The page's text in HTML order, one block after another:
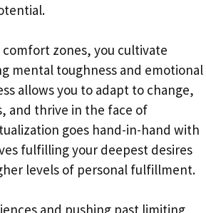
zones, you cultivate
mental toughness and emotional
allows you to adapt to change,
and thrive in the face of
goes hand-in-hand with
fulfilling your deepest desires
levels of personal fulfillment.